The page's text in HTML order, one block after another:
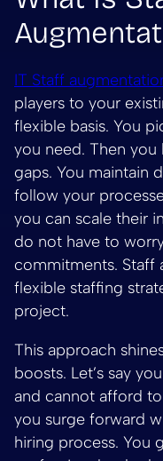
IT Staff
players to your
flexible basis. You
you need. Then
gaps. You maintain
follow your
you can scale their
do not have to
commitments. Staff
flexible staffing
project.
This approach
boosts. Let’s say
and cannot afford
you surge forward
hiring process. You